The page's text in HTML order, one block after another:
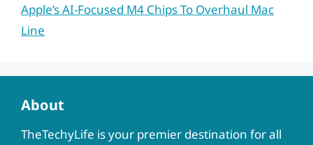
Apple’s AI-Focused M4 Chips To Overhaul Mac
Line
About
TheTechyLife is your premier destination for all